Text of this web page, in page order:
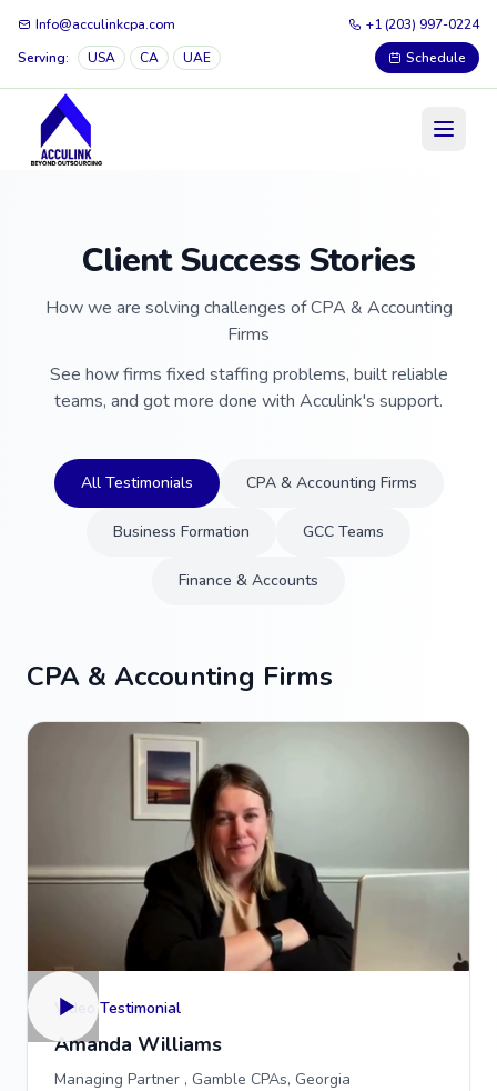
Info@acculinkcpa.com
+1 (203) 997-0224
Serving:
USA CA UAE Schedule
Client Success Stories
How we are solving challenges of CPA & Accounting
Firms
See how firms fixed staffing problems, built reliable
teams, and got more done with Acculink's support.
All Testimonials CPA & Accounting Firms
Business Formation GCC Teams
Finance & Accounts
CPA & Accounting Firms
Video Testimonial
Amanda Williams
Managing Partner , Gamble CPAs, Georgia